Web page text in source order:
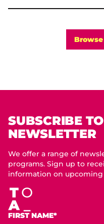
SUBSCRIBE
NEWSLETTER
We offer a range of
programs. Sign up to
information on
FIRST NAME*